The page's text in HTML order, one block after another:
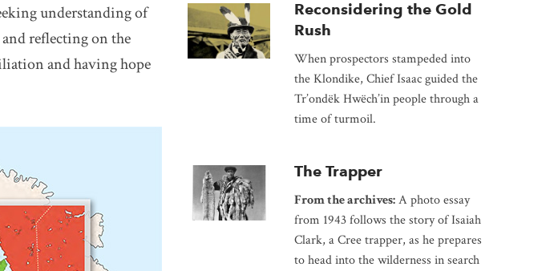
understanding of
reflecting on the
and having hope
Reconsidering the Gold
Rush
When prospectors stampeded into
the Klondike, Chief Isaac guided the
Tr’ondëk Hwëch’in people through a
time of turmoil.
The Trapper
From the archives:A photo essay
from 1943 follows the story of Isaiah
Clark, a Cree trapper, as he prepares
to head into the wilderness in search